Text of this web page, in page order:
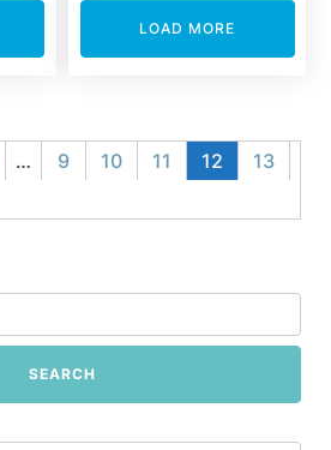
SEARCH
LOAD MORE
… 9 10 11 12
13